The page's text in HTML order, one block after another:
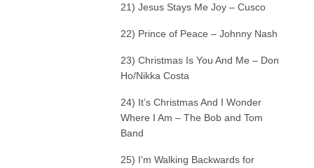
21) Jesus Stays Me Joy – Cusco
22) Prince of Peace – Johnny Nash
23) Christmas Is You And Me – Don
Ho/Nikka Costa
24) It’s Christmas And I Wonder
Where I Am – The Bob and Tom
Band
25) I’m Walking Backwards for